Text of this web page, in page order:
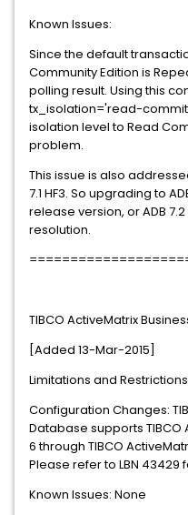
Known Issues:
Since the default
Community Edition is
polling result. Using this
tx_isolation='read-
isolation level to Read
problem.
This issue is also
7.1 HF3. So upgrading to
release version, or ADB
resolution.
TIBCO ActiveMatrix
[Added 13-Mar-2015]
Limitations and
Configuration Changes:
Database supports TIBCO
6 through TIBCO
Please refer to LBN 43429
Known Issues: None